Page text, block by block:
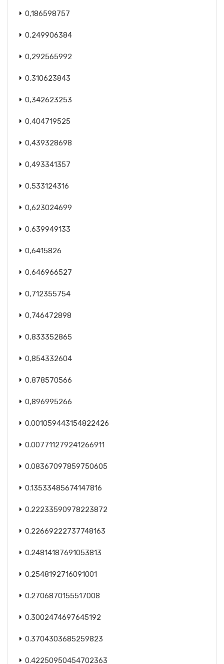
0,186598757
0,249906384
0,292565992
0,310623843
0,342623253
0,404719525
0,439328698
0,493341357
0,533124316
0,623024699
0,639949133
0,6415826
0,646966527
0,712355754
0,746472898
0,833352865
0,854332604
0,878570566
0,896995266
0.001059443154822426
0.007711279241266911
0.08367097859750605
0.13533485674147816
0.22233590978223872
0.22669222737748163
0.24814187691053813
0.2548192716091001
0.2706870155517008
0.3002474697645192
0.3704303685259823
0.42250950454702363